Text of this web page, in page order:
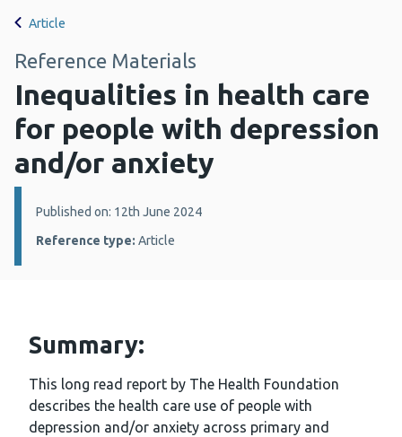
Article
Reference Materials
Inequalities in health care
for people with depression
and/or anxiety
Details:
Published on: 12th June 2024
Reference type: Article
Summary:
This long read report by The Health Foundation
describes the health care use of people with
depression and/or anxiety across primary and